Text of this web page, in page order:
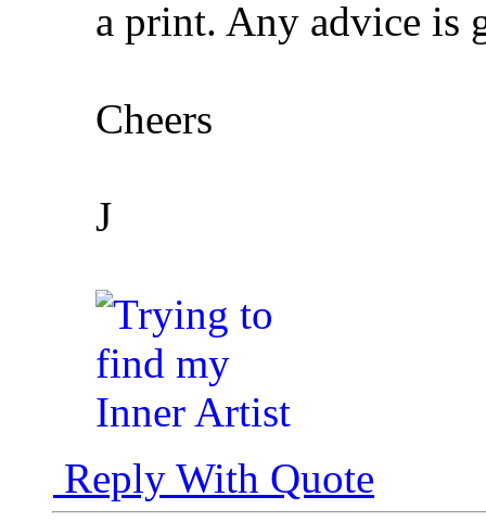
a print. Any advice is
Cheers
J
Reply With Quote